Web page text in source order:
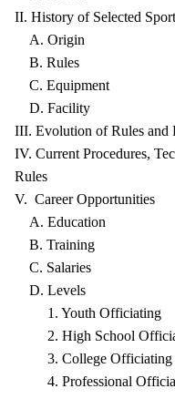
II. History of Selected
A. Origin
B. Rules
C. Equipment
D. Facility
III. Evolution of Rules and
IV. Current Procedures,
Rules
V. Career Opportunities
A. Education
B. Training
C. Salaries
D. Levels
1. Youth Officiating
2. High School
3. College Officiating
4. Professional